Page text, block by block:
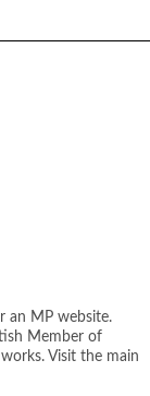
an MP website.
Member of
Visit the main